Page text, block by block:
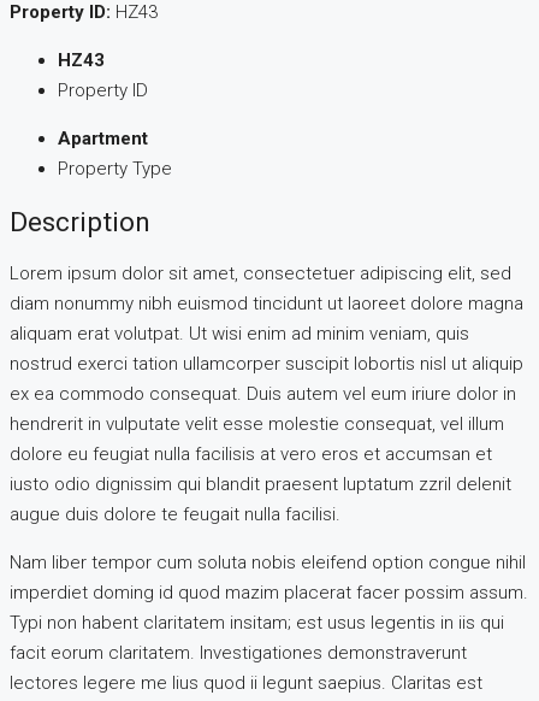
Property ID: HZ43
HZ43
Property ID
Apartment
Property Type
Description
Lorem ipsum dolor sit amet, consectetuer adipiscing elit, sed
diam nonummy nibh euismod tincidunt ut laoreet dolore magna
aliquam erat volutpat. Ut wisi enim ad minim veniam, quis
nostrud exerci tation ullamcorper suscipit lobortis nisl ut aliquip
ex ea commodo consequat. Duis autem vel eum iriure dolor in
hendrerit in vulputate velit esse molestie consequat, vel illum
dolore eu feugiat nulla facilisis at vero eros et accumsan et
iusto odio dignissim qui blandit praesent luptatum zzril delenit
augue duis dolore te feugait nulla facilisi.
Nam liber tempor cum soluta nobis eleifend option congue nihil
imperdiet doming id quod mazim placerat facer possim assum.
Typi non habent claritatem insitam; est usus legentis in iis qui
facit eorum claritatem. Investigationes demonstraverunt
lectores legere me lius quod ii legunt saepius. Claritas est